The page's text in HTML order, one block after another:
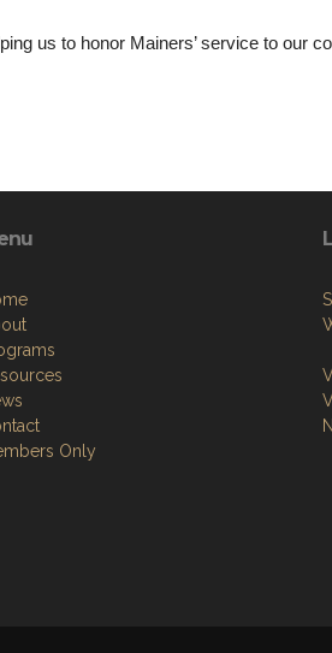
us to honor Mainers’ service to our
Only